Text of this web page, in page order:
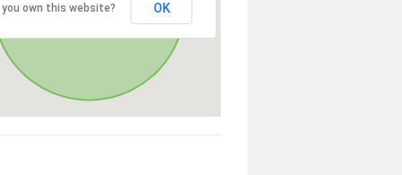
you own this website? OK